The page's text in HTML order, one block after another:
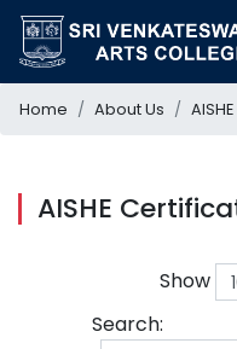
Home About Us
AISHE
Show
Search: